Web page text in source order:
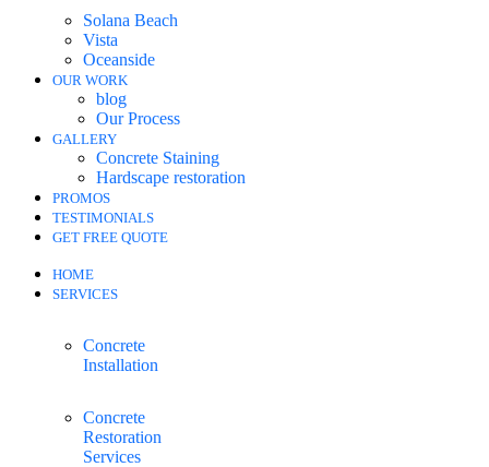
Solana Beach
Vista
Oceanside
OUR WORK
blog
Our Process
GALLERY
Concrete Staining
Hardscape restoration
PROMOS
TESTIMONIALS
GET FREE QUOTE
HOME
SERVICES
Concrete
Installation
Concrete
Restoration
Services